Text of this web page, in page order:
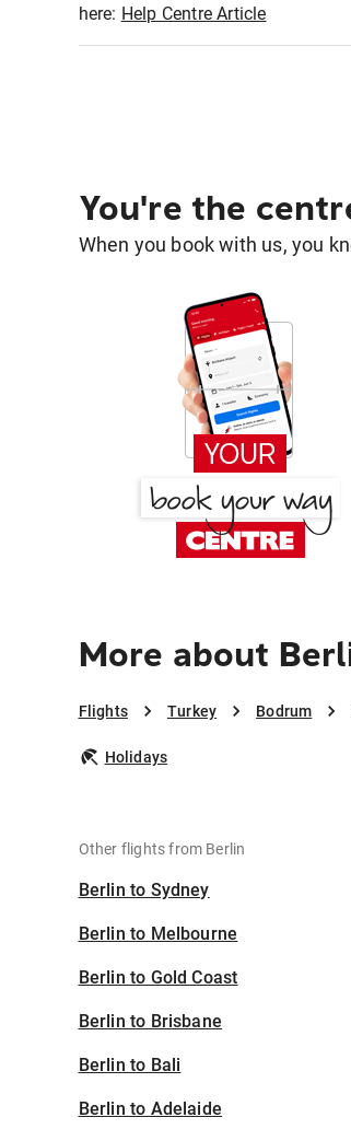
here: Help Centre Article
You're the
When you book with us, you
More about
Flights Turkey Bodrum
Holidays
Other flights from Berlin
Berlin to Sydney
Berlin to Melbourne
Berlin to Gold Coast
Berlin to Brisbane
Berlin to Bali
Berlin to Adelaide